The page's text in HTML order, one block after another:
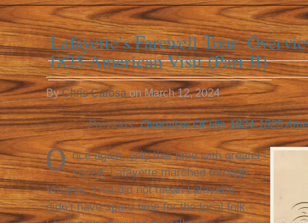
Lafayette’s Farewell Tour:
1825 American Visit (Part II)
ByChris CarosaonMarch 12, 2024
Previous:Overview Of His 1824-1825
O nce again, only this time with greater
speed, Lafayette marched through
Virginia. That did not mean Lafayette
didn’t have spare time for the local folk.